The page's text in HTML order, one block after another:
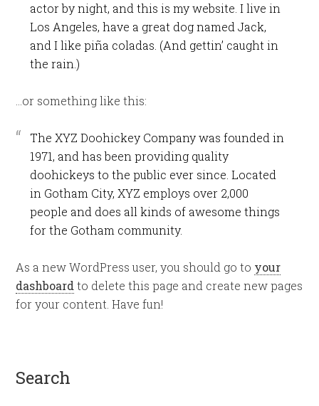
actor by night, and this is my website. I live in
Los Angeles, have a great dog named Jack,
and I like piña coladas. (And gettin’ caught in
the rain.)
…or something like this:
The XYZ Doohickey Company was founded in
1971, and has been providing quality
doohickeys to the public ever since. Located
in Gotham City, XYZ employs over 2,000
people and does all kinds of awesome things
for the Gotham community.
As a new WordPress user, you should go to your
dashboard to delete this page and create new pages
for your content. Have fun!
search